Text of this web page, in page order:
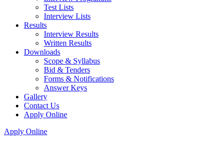
Test Lists
Interview Lists
Results
Interview Results
Written Results
Downloads
Scope & Syllabus
Bid & Tenders
Forms & Notifications
Answer Keys
Gallery
Contact Us
Apply Online
Apply Online